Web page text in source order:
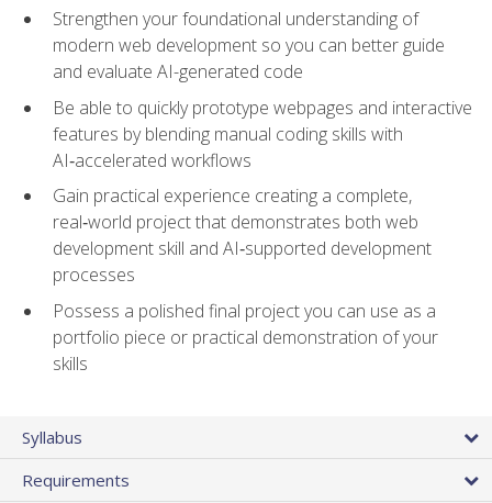
Strengthen your foundational understanding of
modern web development so you can better guide
and evaluate AI-generated code
Be able to quickly prototype webpages and interactive
features by blending manual coding skills with
AI‑accelerated workflows
Gain practical experience creating a complete,
real‑world project that demonstrates both web
development skill and AI‑supported development
processes
Possess a polished final project you can use as a
portfolio piece or practical demonstration of your
skills
Syllabus
Requirements